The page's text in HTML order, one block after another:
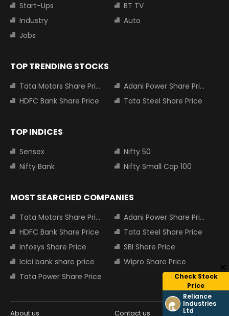
Check Stock
Price
Reliance
Industries
Ltd
Start-Ups
BT TV
Industry
Auto
Jobs
TOP TRENDING STOCKS
Tata Motors Share Price
Adani Power Share Price
HDFC Bank Share Price
Tata Steel Share Price
TOP INDICES
Sensex
Nifty 50
Nifty Bank
Nifty Small Cap 100
MOST SEARCHED COMPANIES
Tata Motors Share Price
Adani Power Share Price
HDFC Bank Share Price
Tata Steel Share Price
Infosys Share Price
SBI Share Price
Icici bank share price
Wipro Share Price
Tata Power Share Price
About us Contact us